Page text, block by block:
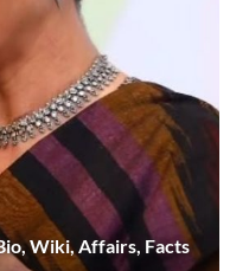
Wiki, Affairs, Facts